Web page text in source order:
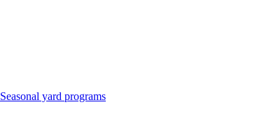
Seasonal yard programs